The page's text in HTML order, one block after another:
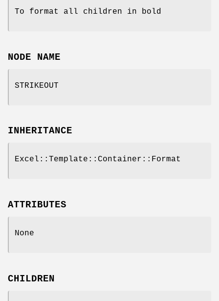
To format all children in bold
NODE NAME
STRIKEOUT
INHERITANCE
Excel::Template::Container::Format
ATTRIBUTES
None
CHILDREN